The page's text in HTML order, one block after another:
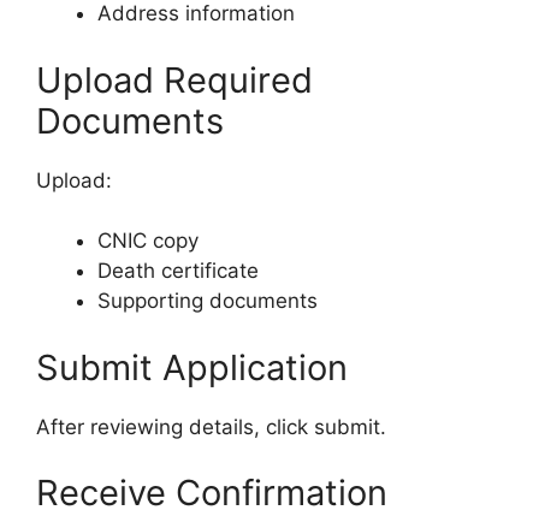
Address information
Upload Required
Documents
Upload:
CNIC copy
Death certificate
Supporting documents
Submit Application
After reviewing details, click submit.
Receive Confirmation